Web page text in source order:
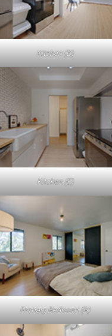
Kitchen (B)
Kitchen (E)
Primary Bedroom (B)